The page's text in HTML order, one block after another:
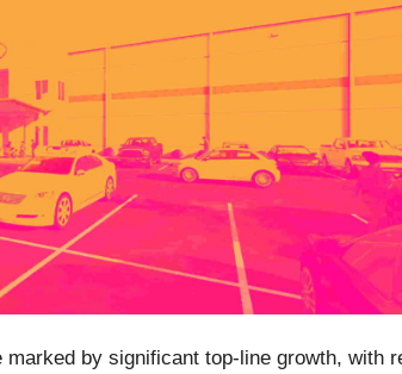
by significant top-line growth, with